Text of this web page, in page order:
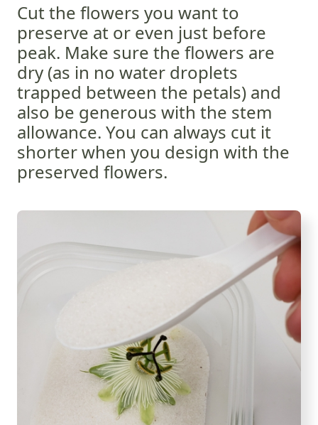
Cut the flowers you want to
preserve at or even just before
peak. Make sure the flowers are
dry (as in no water droplets
trapped between the petals) and
also be generous with the stem
allowance. You can always cut it
shorter when you design with the
preserved flowers.